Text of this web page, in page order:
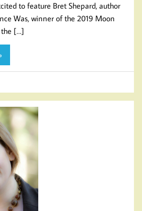
to feature Bret Shepard, author
Was, winner of the 2019 Moon
the […]